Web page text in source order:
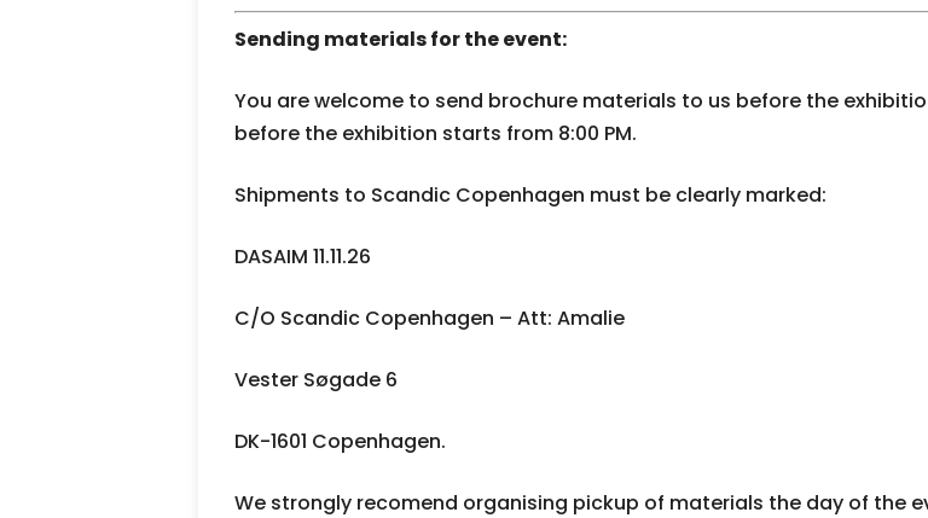
Sending materials for the event:
You are welcome to send brochure materials to us before the
before the exhibition starts from 8:00 PM.
Shipments to Scandic Copenhagen must be clearly marked:
DASAIM 11.11.26
C/O Scandic Copenhagen – Att: Amalie
Vester Søgade 6
DK-1601 Copenhagen.
We strongly recomend organising pickup of materials the day of the